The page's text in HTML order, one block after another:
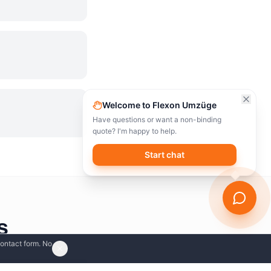
form. No
Welcome to Flexon Umzüge
Have questions or want a non-binding
quote? I'm happy to help.
Start chat